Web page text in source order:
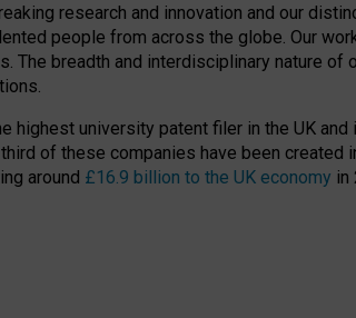
research and innovation and our
people from across the globe. Our
breadth and interdisciplinary nature of
highest university patent filer in the UK
of these companies have been created
around £16.9 billion to the UK economy in